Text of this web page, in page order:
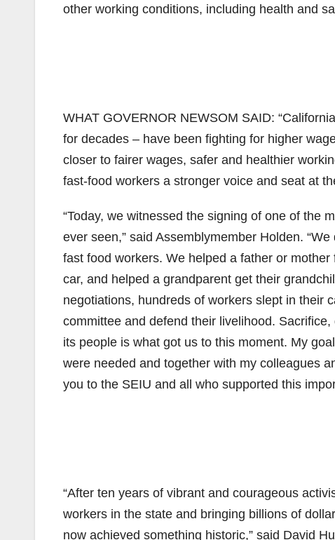
other working conditions, including health and
WHAT GOVERNOR NEWSOM SAID:
for decades – have been fighting for higher
closer to fairer wages, safer and healthier
fast-food workers a stronger voice and seat at
“Today, we witnessed the signing of one of the
ever seen,” said Assemblymember Holden.
fast food workers. We helped a father or
car, and helped a grandparent get their
negotiations, hundreds of workers slept in their
committee and defend their livelihood.
its people is what got us to this moment. My
were needed and together with my colleagues
you to the SEIU and all who supported this
“After ten years of vibrant and courageous
workers in the state and bringing billions of
now achieved something historic,” said David